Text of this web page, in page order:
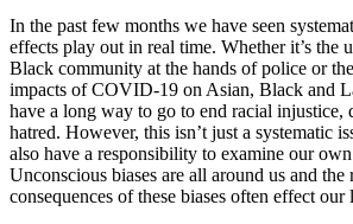
In the past few months we have seen
effects play out in real time. Whether it’s the
Black community at the hands of police or
impacts of COVID-19 on Asian, Black and
have a long way to go to end racial injustice,
hatred. However, this isn’t just a systematic
also have a responsibility to examine our
Unconscious biases are all around us and the
consequences of these biases often effect